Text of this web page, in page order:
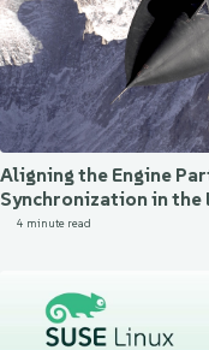
Aligning the Engine
Synchronization in the
4 minute read